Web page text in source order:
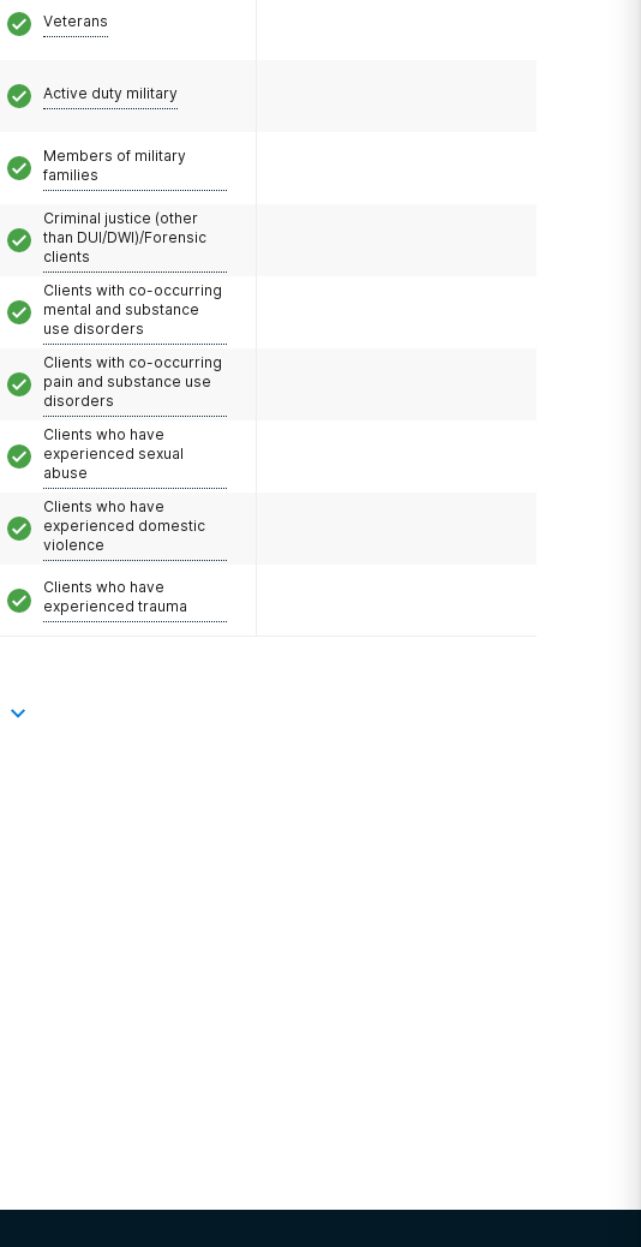
Veterans
Active duty military
Members of military
families
Criminal justice (other
than DUI/DWI)/Forensic
clients
Clients with co-occurring
mental and substance
use disorders
Clients with co-occurring
pain and substance use
disorders
Clients who have
experienced sexual
abuse
Clients who have
experienced domestic
violence
Clients who have
experienced trauma